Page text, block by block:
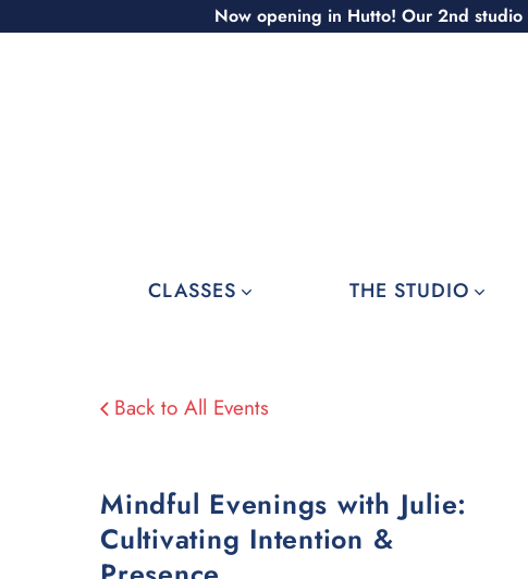
Now opening in Hutto! Our 2nd
CLASSES THE STUDIO
Back to All Events
Mindful Evenings with Julie:
Cultivating Intention &